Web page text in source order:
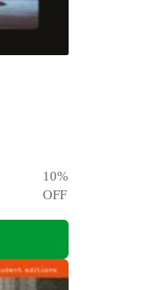
10%
OFF